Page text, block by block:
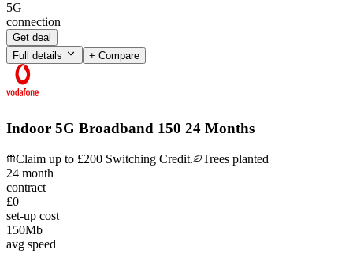
5G
connection
Get deal
Full details
+ Compare
Indoor 5G Broadband 150 24 Months
Claim up to £200 Switching Credit.
Trees planted
24 month
contract
£0
set-up cost
150Mb
avg speed